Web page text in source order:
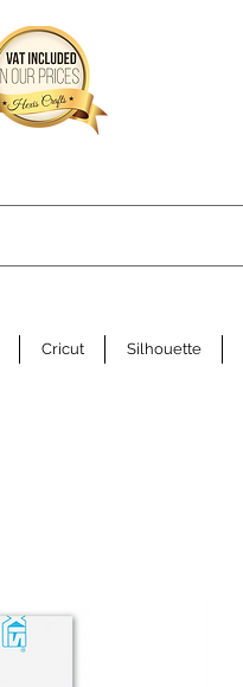
Cricut Silhouette